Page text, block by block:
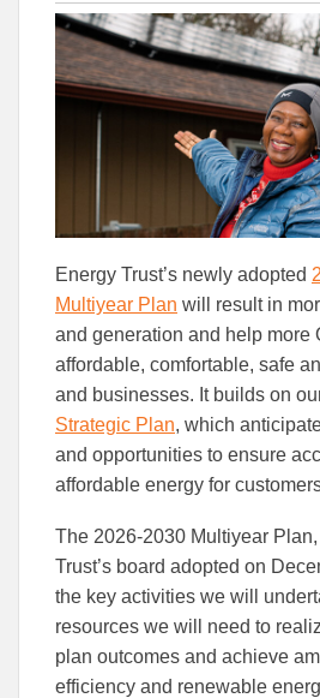
Energy Trust’s newly adopted
Multiyear Plan will result in
and generation and help more
affordable, comfortable, safe
and businesses. It builds on
Strategic Plan, which
and opportunities to ensure
affordable energy for
The 2026-2030 Multiyear
Trust’s board adopted on
the key activities we will
resources we will need to
plan outcomes and achieve
efficiency and renewable